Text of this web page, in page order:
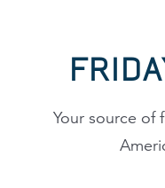
Your source of